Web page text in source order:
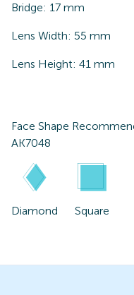
Bridge: 17 mm
Lens Width: 55 mm
Lens Height: 41 mm
Face Shape
AK7048
Diamond Square